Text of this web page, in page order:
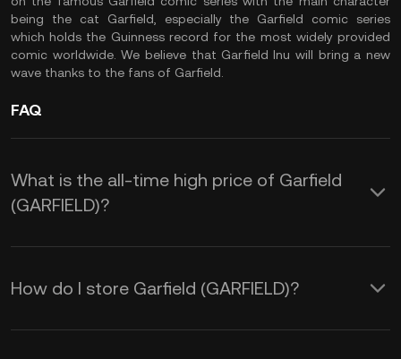
being the cat Garfield, especially the Garfield comic series
which holds the Guinness record for the most widely provided
comic worldwide. We believe that Garfield Inu will bring a new
wave thanks to the fans of Garfield.
FAQ
What is the all-time high price of Garfield
(GARFIELD)?
How do I store Garfield (GARFIELD)?